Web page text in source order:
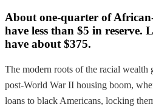
About one-quarter of
have less than $5 in reserve.
have about $375.
The modern roots of the racial wealth
post-World War II housing boom,
loans to black Americans, locking